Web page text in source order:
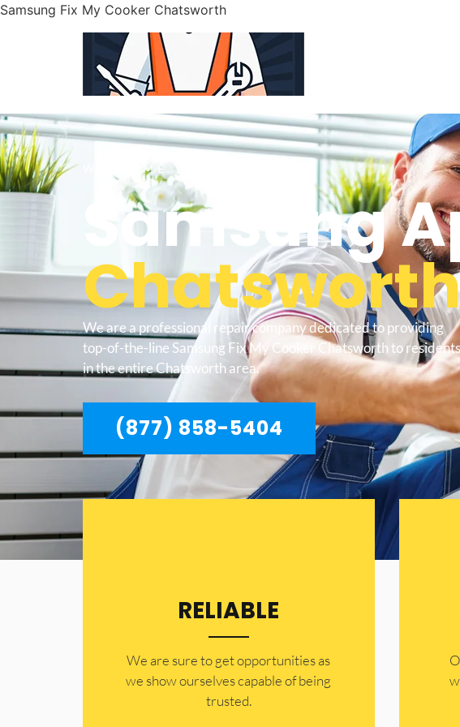
Samsung Fix My Cooker Chatsworth
WELCOME TO
Samsung
Chatsworth
We are a professional repair company dedicated to providing
top-of-the-line Samsung Fix My Cooker Chatsworth to residents
in the entire Chatsworth area.
(877) 858-5404
RELIABLE
​​We are sure to get opportunities as
we show ourselves capable of being
trusted.